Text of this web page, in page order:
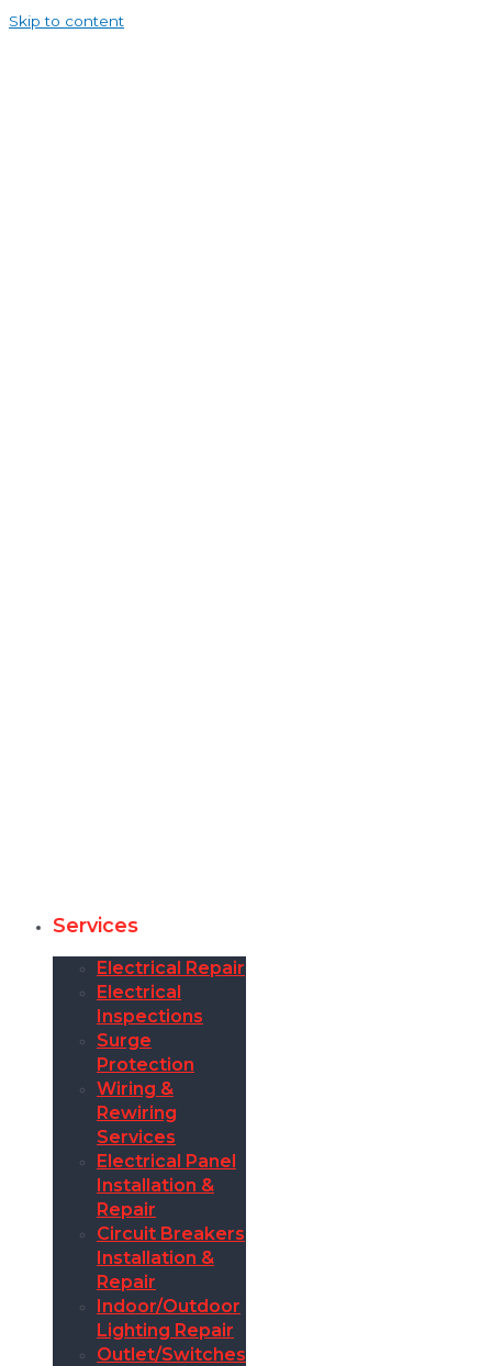
Skip to content
Services
Electrical Repair
Electrical
Inspections
Surge
Protection
Wiring &
Rewiring
Services
Electrical Panel
Installation &
Repair
Circuit Breakers
Installation &
Repair
Indoor/Outdoor
Lighting Repair
Outlet/Switches